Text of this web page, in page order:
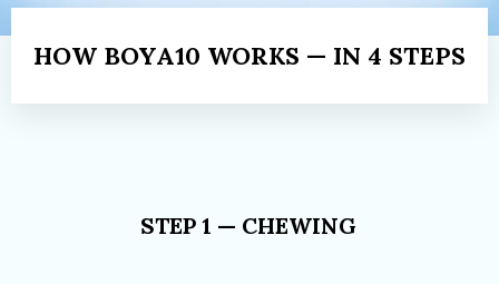
HOW BOYA10 WORKS — IN 4 STEPS
STEP 1 — CHEWING